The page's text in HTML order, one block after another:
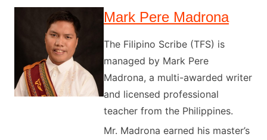
Mark Pere Madrona
The Filipino Scribe (TFS) is
managed by Mark Pere
Madrona, a multi-awarded writer
and licensed professional
teacher from the Philippines.
Mr. Madrona earned his master’s